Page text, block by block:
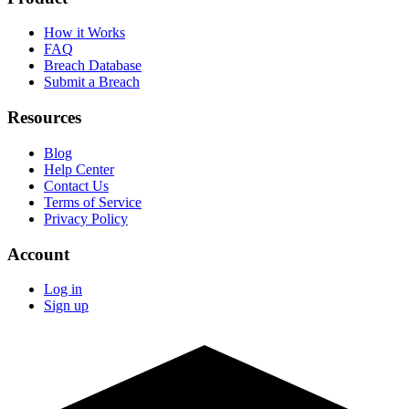
How it Works
FAQ
Breach Database
Submit a Breach
Resources
Blog
Help Center
Contact Us
Terms of Service
Privacy Policy
Account
Log in
Sign up